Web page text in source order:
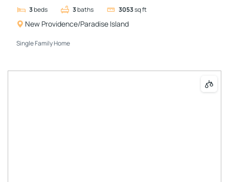
3beds 3baths 3053sq ft
New Providence/Paradise Island
Single Family Home